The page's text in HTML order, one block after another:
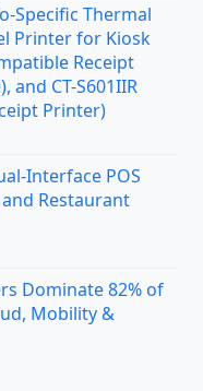
Specific Thermal
Printer for Kiosk
Receipt
CT-S601IIR
Printer)
Interface POS
Restaurant
Dominate 82% of
Mobility &